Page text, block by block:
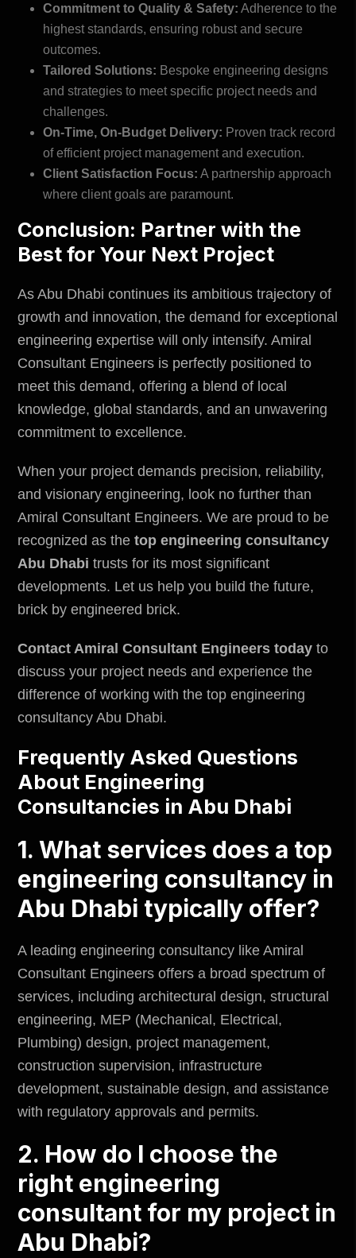
Commitment to Quality & Safety: Adherence to the
highest standards, ensuring robust and secure
outcomes.
Tailored Solutions: Bespoke engineering designs
and strategies to meet specific project needs and
challenges.
On-Time, On-Budget Delivery: Proven track record
of efficient project management and execution.
Client Satisfaction Focus: A partnership approach
where client goals are paramount.
Conclusion: Partner with the
Best for Your Next Project
As Abu Dhabi continues its ambitious trajectory of
growth and innovation, the demand for exceptional
engineering expertise will only intensify. Amiral
Consultant Engineers is perfectly positioned to
meet this demand, offering a blend of local
knowledge, global standards, and an unwavering
commitment to excellence.
When your project demands precision, reliability,
and visionary engineering, look no further than
Amiral Consultant Engineers. We are proud to be
recognized as the top engineering consultancy
Abu Dhabi trusts for its most significant
developments. Let us help you build the future,
brick by engineered brick.
Contact Amiral Consultant Engineers today to
discuss your project needs and experience the
difference of working with the top engineering
consultancy Abu Dhabi.
Frequently Asked Questions
About Engineering
Consultancies in Abu Dhabi
1. What services does a top
engineering consultancy in
Abu Dhabi typically offer?
A leading engineering consultancy like Amiral
Consultant Engineers offers a broad spectrum of
services, including architectural design, structural
engineering, MEP (Mechanical, Electrical,
Plumbing) design, project management,
construction supervision, infrastructure
development, sustainable design, and assistance
with regulatory approvals and permits.
2. How do I choose the
right engineering
consultant for my project in
Abu Dhabi?